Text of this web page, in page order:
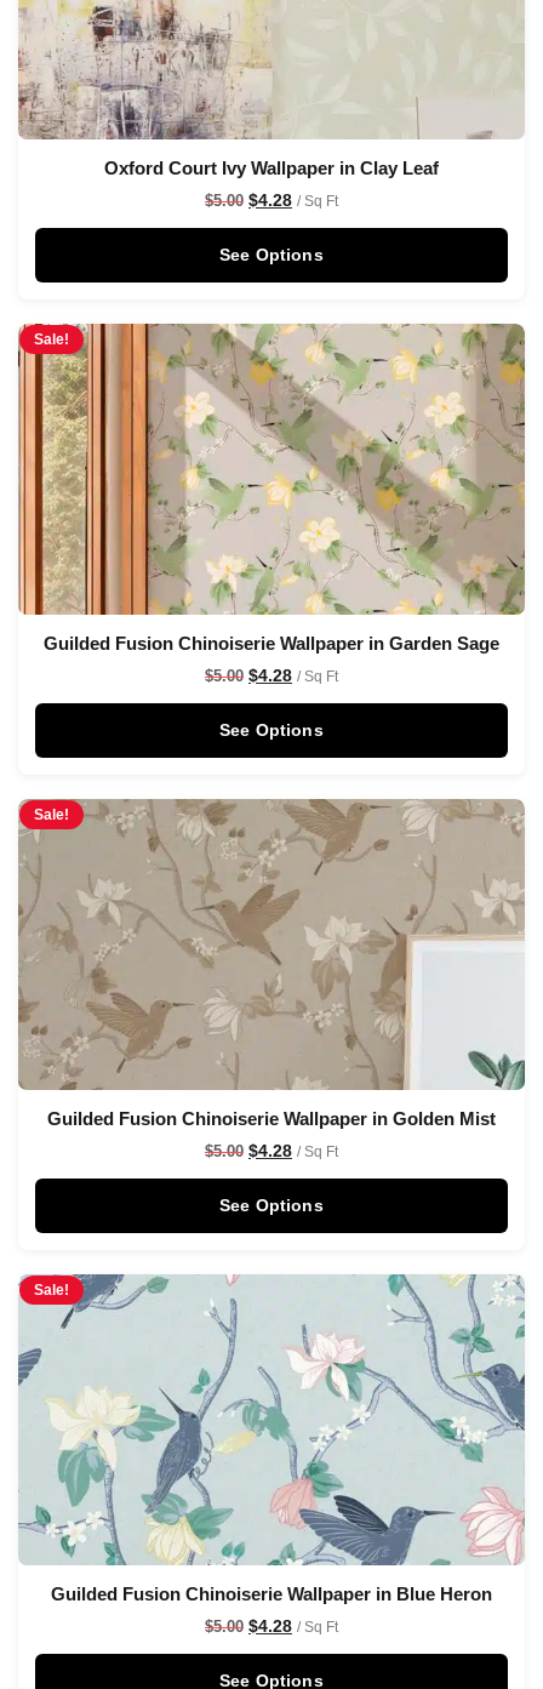
Oxford Court Ivy Wallpaper in Clay Leaf
$5.00 $4.28 / Sq Ft
See Options
Sale!
Guilded Fusion Chinoiserie Wallpaper in Garden Sage
$5.00 $4.28 / Sq Ft
See Options
Sale!
Guilded Fusion Chinoiserie Wallpaper in Golden Mist
$5.00 $4.28 / Sq Ft
See Options
Sale!
Guilded Fusion Chinoiserie Wallpaper in Blue Heron
$5.00 $4.28 / Sq Ft
See Options